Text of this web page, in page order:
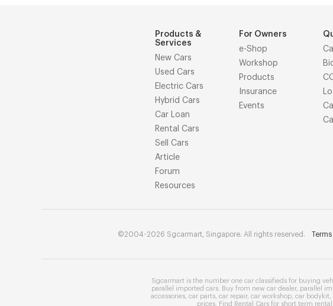
Products &
Services
New Cars
Used Cars
Electric Cars
Hybrid Cars
Car Loan
Rental Cars
Sell Cars
Article
Forum
Resources
For Owners
e-Shop
Workshop
Products
Insurance
Events
©2004-2026 Sgcarmart, Singapore. All rights reserved.
Sgcarmart is the number one car classifiedsfor buying
parallel imported cars. Buy from new car dealer, parallel
accessories, car parts, car repair, car workshop, car bodykit
prices . Find Rental Cars for short term rental